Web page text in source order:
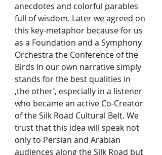
anecdotes and colorful parables
full of wisdom. Later we agreed on
this key-metaphor because for us
as a Foundation and a Symphony
Orchestra the Conference of the
Birds in our own narrative simply
stands for the best qualities in
‚the other’, especially in a listener
who became an active Co-Creator
of the Silk Road Cultural Belt. We
trust that this idea will speak not
only to Persian and Arabian
audiences along the Silk Road but